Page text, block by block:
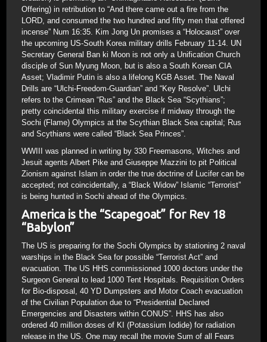
Offering) in retribution to “And there came out a fire from the
LORD, and consumed the two hundred and fifty men that offered
incense” Num 16:35. Kim Jong Un promises a “Holocaust” over
the upcoming US-South Korea military drills February 11-14. UN
Secretary General Ban ki Moon is not only a Unification Church
disciple of Sun Myung Moon, but is also a South Korean CIA
Asset; Vladimir Putin is also a lifelong KGB Asset. The Naval
Drills are “Ulchi-Freedom-Guardian” and “Key Resolve”. Ulchi
refers to the Crimean “Rus” and the Black Sea “Scythians”;
pretty coincidental this military exercise if midway through the
Sochi (Flame) Olympics at the Scythian Black Sea capital; Rus
and Scythians were called “Black Sea Princes”.
WWIII was planned in writing by 330 Freemasons, Witches and
Jesuit agents Albert Pike and Giuseppe Mazzini to pit Political
Zionism against Islam in order the true doctrine of Lucifer can be
accepted; not coincidentally, a “Black Widow” Islamic “Terrorist”
is being hunted in Sochi ahead of the Olympics.
America is the “Scapegoat” for Rev 18
“Babylon”
The US is preparing for the Sochi Olympics by stationing 2 naval
warships in the Black Sea for possible “Terrorist Act” and
evacuation. The US HHS commissioned 1000 doctors under the
Surgeon General to lead 1000 Tent Hospitals. Requisition Orders
for Bio-disposal, 40 YD Dumpsters and Motor Coach evacuation
of the Civilian Population due to “Presidential Declared
Emergencies and Disasters within CONUS”. HHS has also
ordered 40 million doses of KI (Potassium Iodide) for radiation
release in the US. One may recall the movie Sum of all Fears